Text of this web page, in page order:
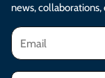
Afterpay Installments
Privacy Policy
news,